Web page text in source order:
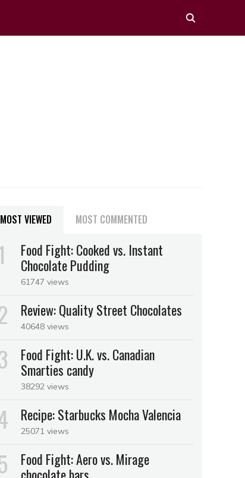
MOST VIEWED MOST COMMENTED
Food Fight: Cooked vs. Instant
Chocolate Pudding
61747 views
Review: Quality Street Chocolates
40648 views
Food Fight: U.K. vs. Canadian
Smarties candy
38292 views
Recipe: Starbucks Mocha Valencia
25071 views
Food Fight: Aero vs. Mirage